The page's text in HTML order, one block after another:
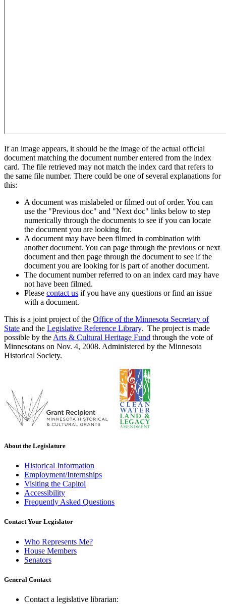
If an image appears, it should be the image of the actual official
document matching the document number entered from the index
card. The file retrieved may not match the index card that refers to
the same file number. There could be one of several explanations for
this:
A document was mislabeled or filmed out of order. You can
use the "Previous doc" and "Next doc" links below to step
numerically through the documents to see if you can locate
the document you are looking for.
A document may have been filmed in combination with
another document. You can page through the previous or next
document and then page through the document to see if the
document you are looking for is part of another document.
The document number referred to on an index card may have
not have been filmed.
Please contact us if you have any questions or find an issue
with a document.
This is a joint project of the Office of the Minnesota Secretary of
State and the Legislative Reference Library. The project is made
possible by the Arts & Cultural Heritage Fund through the vote of
Minnesotans on Nov. 4, 2008. Administered by the Minnesota
Historical Society.
About the Legislature
Historical Information
Employment/Internships
Visiting the Capitol
Accessibility
Frequently Asked Questions
Contact Your Legislator
Who Represents Me?
House Members
Senators
General Contact
Contact a legislative librarian: